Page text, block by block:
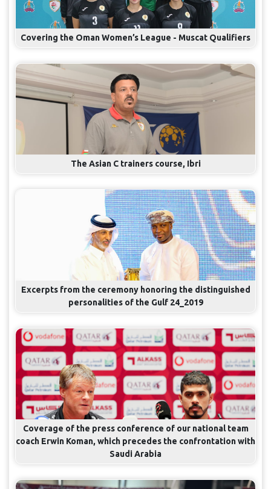
Covering the Oman Women’s League - Muscat Qualifiers
The Asian C trainers course, Ibri
Excerpts from the ceremony honoring the distinguished
personalities of the Gulf 24_2019
Coverage of the press conference of our national team
coach Erwin Koman, which precedes the confrontation with
Saudi Arabia